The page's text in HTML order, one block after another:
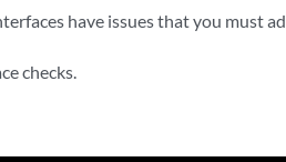
have issues that you must
checks.